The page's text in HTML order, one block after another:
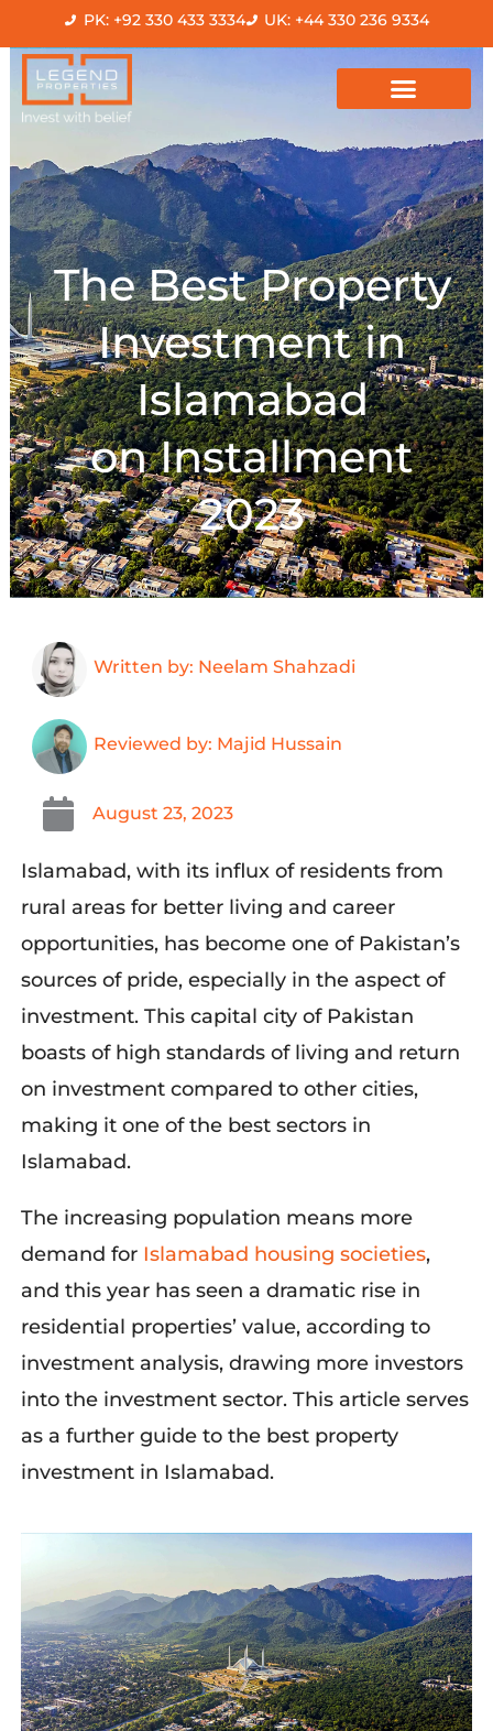
to
content
PK: +92 330 433 3334 UK: +44 330 236 9334
The Best Property
Investment in
Islamabad
on Installment
2023
Written by: Neelam Shahzadi
Reviewed by: Majid Hussain
August 23, 2023
Islamabad, with its influx of residents from
rural areas for better living and career
opportunities, has become one of Pakistan’s
sources of pride, especially in the aspect of
investment. This capital city of Pakistan
boasts of high standards of living and return
on investment compared to other cities,
making it one of the best sectors in
Islamabad.
The increasing population means more
demand for Islamabad housing societies,
and this year has seen a dramatic rise in
residential properties’ value, according to
investment analysis, drawing more investors
into the investment sector. This article serves
as a further guide to the best property
investment in Islamabad.